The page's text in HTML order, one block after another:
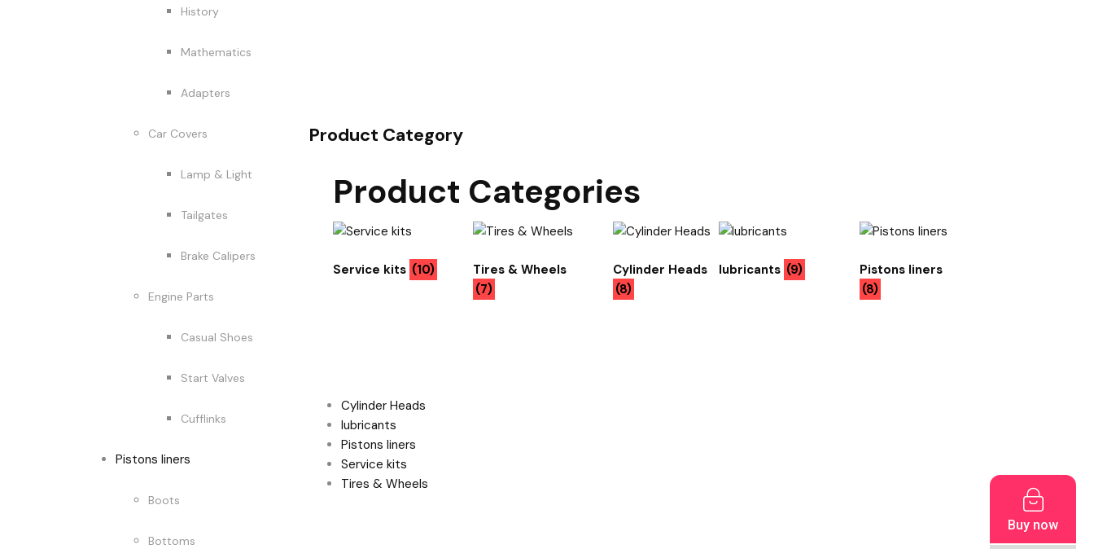
History
Mathematics
Adapters
Car Covers
Lamp & Light
Tailgates
Brake Calipers
Engine Parts
Casual Shoes
Start Valves
Cufflinks
Pistons liners
Boots
Bottoms
Product Category
Product Categories
Service kits (10)
Tires & Wheels
(7)
Cylinder Heads
(8)
lubricants (9)
Pistons liners
(8)
Cylinder Heads
lubricants
Pistons liners
Service kits
Tires & Wheels
Buy now